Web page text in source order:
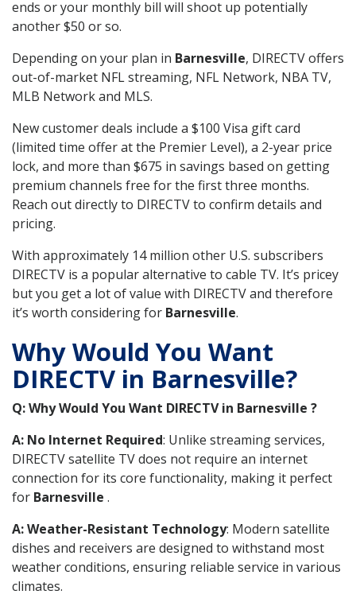
ends or your monthly bill will shoot up potentially
another $50 or so.
Depending on your plan in Barnesville, DIRECTV offers
out-of-market NFL streaming, NFL Network, NBA TV,
MLB Network and MLS.
New customer deals include a $100 Visa gift card
(limited time offer at the Premier Level), a 2-year price
lock, and more than $675 in savings based on getting
premium channels free for the first three months.
Reach out directly to DIRECTV to confirm details and
pricing.
With approximately 14 million other U.S. subscribers
DIRECTV is a popular alternative to cable TV. It’s pricey
but you get a lot of value with DIRECTV and therefore
it’s worth considering for Barnesville.
Why Would You Want
DIRECTV in Barnesville?
Q: Why Would You Want DIRECTV in Barnesville ?
A: No Internet Required: Unlike streaming services,
DIRECTV satellite TV does not require an internet
connection for its core functionality, making it perfect
for Barnesville .
A: Weather-Resistant Technology: Modern satellite
dishes and receivers are designed to withstand most
weather conditions, ensuring reliable service in various
climates.